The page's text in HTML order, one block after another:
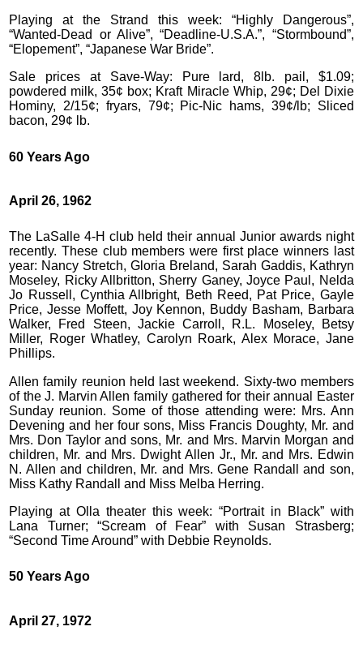
Playing at the Strand this week: “Highly Dangerous”,
“Wanted-Dead or Alive”, “Deadline-U.S.A.”, “Stormbound”,
“Elopement”, “Japanese War Bride”.
Sale prices at Save-Way: Pure lard, 8lb. pail, $1.09;
powdered milk, 35¢ box; Kraft Miracle Whip, 29¢; Del Dixie
Hominy, 2/15¢; fryars, 79¢; Pic-Nic hams, 39¢/lb; Sliced
bacon, 29¢ lb.
60 Years Ago
April 26, 1962
The LaSalle 4-H club held their annual Junior awards night
recently. These club members were first place winners last
year: Nancy Stretch, Gloria Breland, Sarah Gaddis, Kathryn
Moseley, Ricky Allbritton, Sherry Ganey, Joyce Paul, Nelda
Jo Russell, Cynthia Allbright, Beth Reed, Pat Price, Gayle
Price, Jesse Moffett, Joy Kennon, Buddy Basham, Barbara
Walker, Fred Steen, Jackie Carroll, R.L. Moseley, Betsy
Miller, Roger Whatley, Carolyn Roark, Alex Morace, Jane
Phillips.
Allen family reunion held last weekend. Sixty-two members
of the J. Marvin Allen family gathered for their annual Easter
Sunday reunion. Some of those attending were: Mrs. Ann
Devening and her four sons, Miss Francis Doughty, Mr. and
Mrs. Don Taylor and sons, Mr. and Mrs. Marvin Morgan and
children, Mr. and Mrs. Dwight Allen Jr., Mr. and Mrs. Edwin
N. Allen and children, Mr. and Mrs. Gene Randall and son,
Miss Kathy Randall and Miss Melba Herring.
Playing at Olla theater this week: “Portrait in Black” with
Lana Turner; “Scream of Fear” with Susan Strasberg;
“Second Time Around” with Debbie Reynolds.
50 Years Ago
April 27, 1972